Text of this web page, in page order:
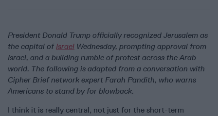
President Donald Trump officially recognized Jerusalem as
the capital of Israel Wednesday, prompting approval from
Israel, and a building rumble of protest across the Arab
world. The following is adapted from a conversation with
Cipher Brief network expert Farah Pandith, who warns
Americans to stand by for blowback.
I think it is really central, not just for the short-term